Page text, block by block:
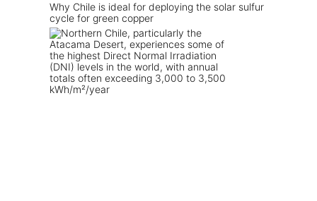
Why Chile is ideal for deploying the solar sulfur
cycle for green copper